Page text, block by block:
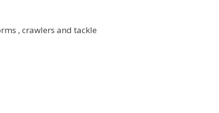
, crawlers and tackle